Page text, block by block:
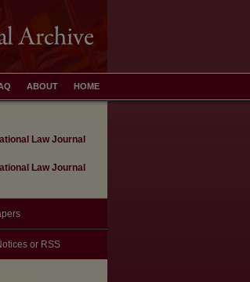
HOME
ABOUT
Law Journal
Law Journal
or RSS